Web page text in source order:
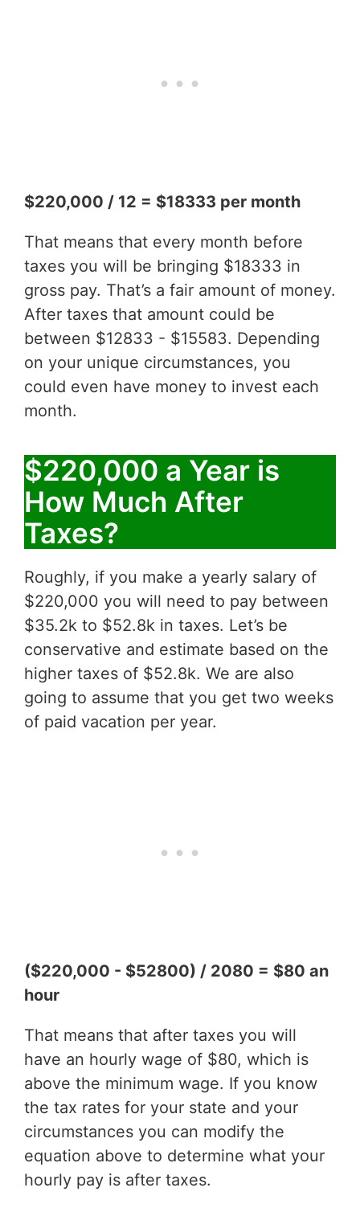
$220,000 / 12 = $18333 per month
That means that every month before
taxes you will be bringing $18333 in
gross pay. That’s a fair amount of money.
After taxes that amount could be
between $12833 - $15583. Depending
on your unique circumstances, you
could even have money to invest each
month.
$220,000 a Year is
How Much After
Taxes?
Roughly, if you make a yearly salary of
$220,000 you will need to pay between
$35.2k to $52.8k in taxes. Let’s be
conservative and estimate based on the
higher taxes of $52.8k. We are also
going to assume that you get two weeks
of paid vacation per year.
($220,000 - $52800) / 2080 = $80 an
hour
That means that after taxes you will
have an hourly wage of $80, which is
above the minimum wage. If you know
the tax rates for your state and your
circumstances you can modify the
equation above to determine what your
hourly pay is after taxes.